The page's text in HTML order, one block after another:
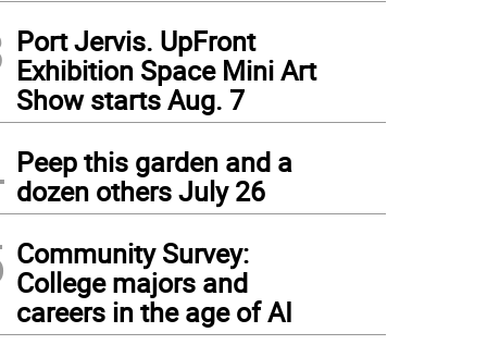
Port Jervis. UpFront
Exhibition Space Mini Art
Show starts Aug. 7
Peep this garden and a
dozen others July 26
Community Survey:
College majors and
careers in the age of AI